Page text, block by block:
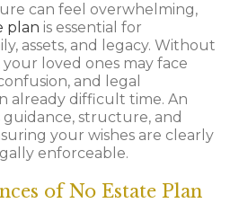
can feel overwhelming,
plan is essential for
assets, and legacy. Without
loved ones may face
and legal
already difficult time. An
structure, and
your wishes are clearly
enforceable.
of No Estate Plan